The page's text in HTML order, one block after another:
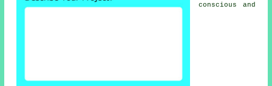
conscious and